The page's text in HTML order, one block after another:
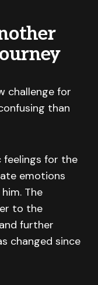
challenge for
than
feelings for the
emotions
The
to the
further
changed since